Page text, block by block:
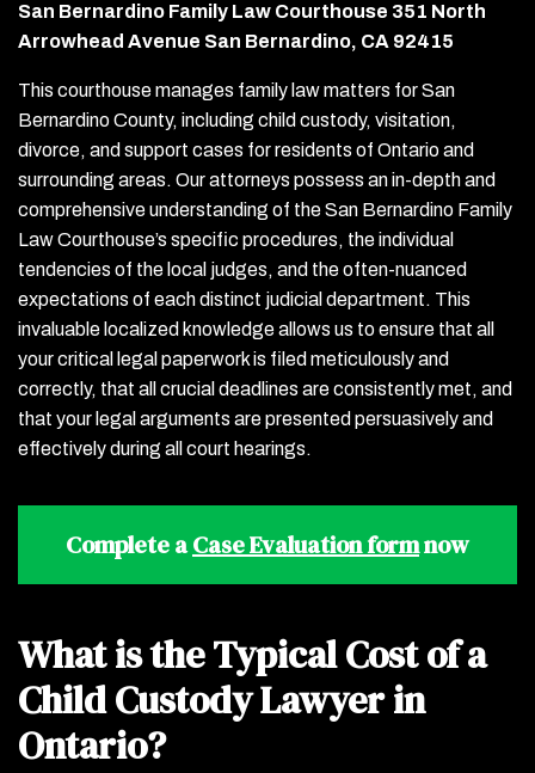
San Bernardino Family Law Courthouse 351 North
Arrowhead Avenue San Bernardino, CA 92415
This courthouse manages family law matters for San
Bernardino County, including child custody, visitation,
divorce, and support cases for residents of Ontario and
surrounding areas. Our attorneys possess an in-depth and
comprehensive understanding of the San Bernardino Family
Law Courthouse’s specific procedures, the individual
tendencies of the local judges, and the often-nuanced
expectations of each distinct judicial department. This
invaluable localized knowledge allows us to ensure that all
your critical legal paperwork is filed meticulously and
correctly, that all crucial deadlines are consistently met, and
that your legal arguments are presented persuasively and
effectively during all court hearings.
Complete aCase Evaluation formnow
What is the Typical Cost of a
Child Custody Lawyer in
Ontario?